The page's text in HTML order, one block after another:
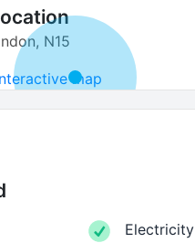
N15
Electricity